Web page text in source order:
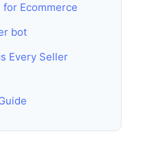
Ecommerce
bot
Every Seller